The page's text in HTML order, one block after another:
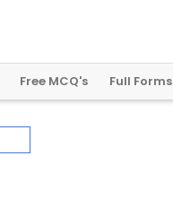
Free MCQ's Full Forms